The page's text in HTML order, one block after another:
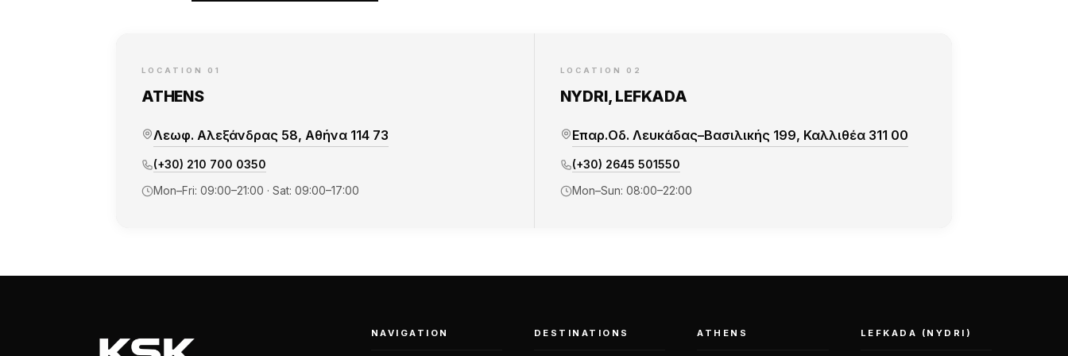
LOCATION 01
ATHENS
Λεωφ. Αλεξάνδρας 58, Αθήνα 114 73
(+30) 210 700 0350
Mon–Fri: 09:00–21:00 · Sat: 09:00–17:00
LOCATION 02
NYDRI, LEFKADA
Επαρ.Οδ. Λευκάδας–Βασιλικής 199, Καλλιθέα 311 00
(+30) 2645 501550
Mon–Sun: 08:00–22:00
NAVIGATION DESTINATIONS ATHENS LEFKADA (NYDRI)